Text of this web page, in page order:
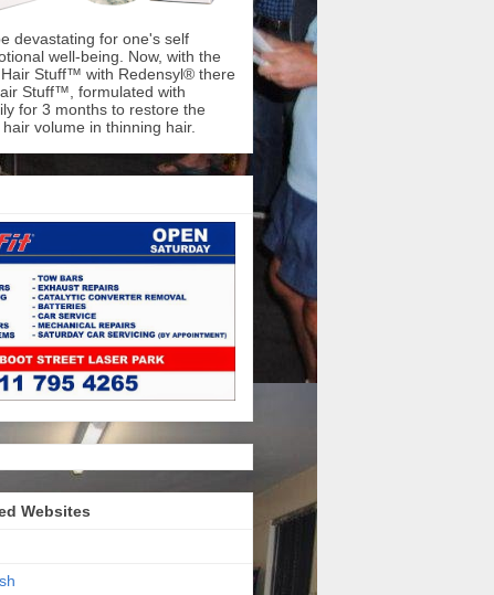
devastating for one's self
well-being. Now, with the
Stuff™ with Redensyl® there
Stuff™, formulated with
for 3 months to restore the
volume in thinning hair.
Websites